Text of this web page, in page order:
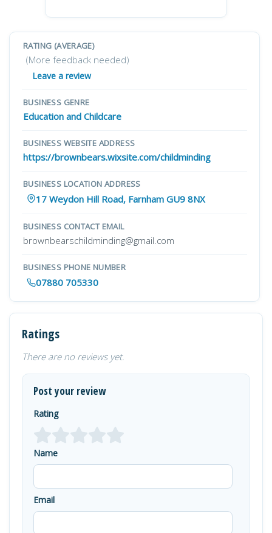
RATING (AVERAGE)
(More feedback needed)
Leave a review
BUSINESS GENRE
Education and Childcare
BUSINESS WEBSITE ADDRESS
https://brownbears.wixsite.com/childminding
BUSINESS LOCATION ADDRESS
17 Weydon Hill Road, Farnham GU9 8NX
BUSINESS CONTACT EMAIL
brownbearschildminding@gmail.com
BUSINESS PHONE NUMBER
07880 705330
Ratings
There are no reviews yet.
Post your review
Rating
Name
Email